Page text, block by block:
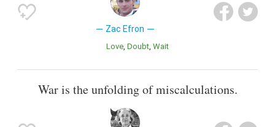
Zac Efron
Love Doubt Wait
War is the unfolding of miscalculations.